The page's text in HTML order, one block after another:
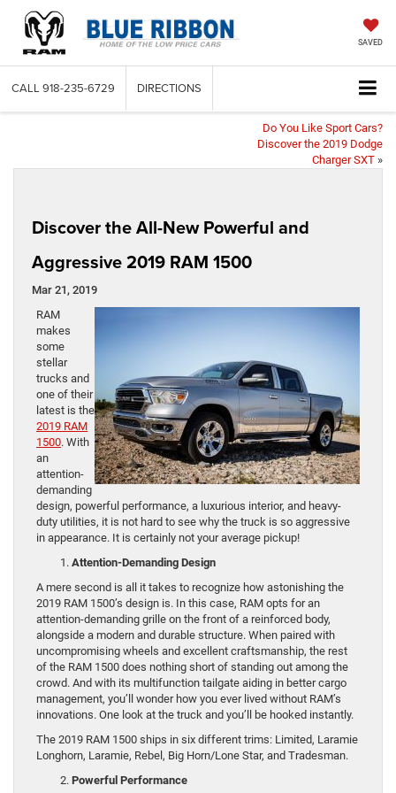
SAVED
CALL 918-235-6729 DIRECTIONS
Do You Like Sport Cars?
Discover the 2019 Dodge
Charger SXT »
Discover the All-New Powerful and
Aggressive 2019 RAM 1500
Mar 21, 2019
RAM
makes
some
stellar
trucks and
one of their
latest is the
2019 RAM
1500. With
an
attention-
demanding
design, powerful performance, a luxurious interior, and heavy-
duty utilities, it is not hard to see why the truck is so aggressive
in appearance. It is certainly not your average pickup!
Attention-Demanding Design
A mere second is all it takes to recognize how astonishing the
2019 RAM 1500’s design is. In this case, RAM opts for an
attention-demanding grille on the front of a reinforced body,
alongside a modern and durable structure. When paired with
uncompromising wheels and excellent craftsmanship, the rest
of the RAM 1500 does nothing short of standing out among the
crowd. And with its multifunction tailgate aiding in better cargo
management, you’ll wonder how you ever lived without RAM’s
innovations. One look at the truck and you’ll be hooked instantly.
The 2019 RAM 1500 ships in six different trims: Limited, Laramie
Longhorn, Laramie, Rebel, Big Horn/Lone Star, and Tradesman.
Powerful Performance